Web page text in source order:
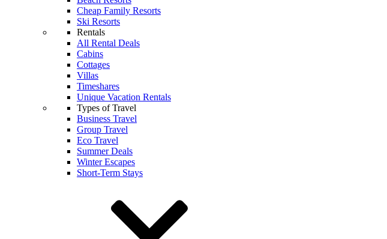
Cheap Family Resorts
Ski Resorts
Rentals
All Rental Deals
Cabins
Cottages
Villas
Timeshares
Unique Vacation Rentals
Types of Travel
Business Travel
Group Travel
Eco Travel
Summer Deals
Winter Escapes
Short-Term Stays